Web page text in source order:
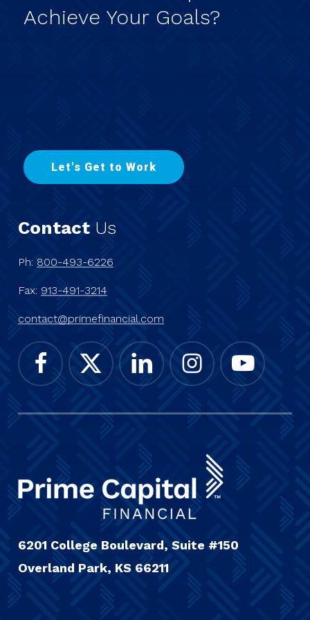
Achieve Your Goals?
Let's Get to Wor k
Contact Us
Ph: 800-493-6226
Fax: 913-491-3214
contact@primefinancial.com
6201 College Boulevard, Suite #150
Overland Park, KS 66211